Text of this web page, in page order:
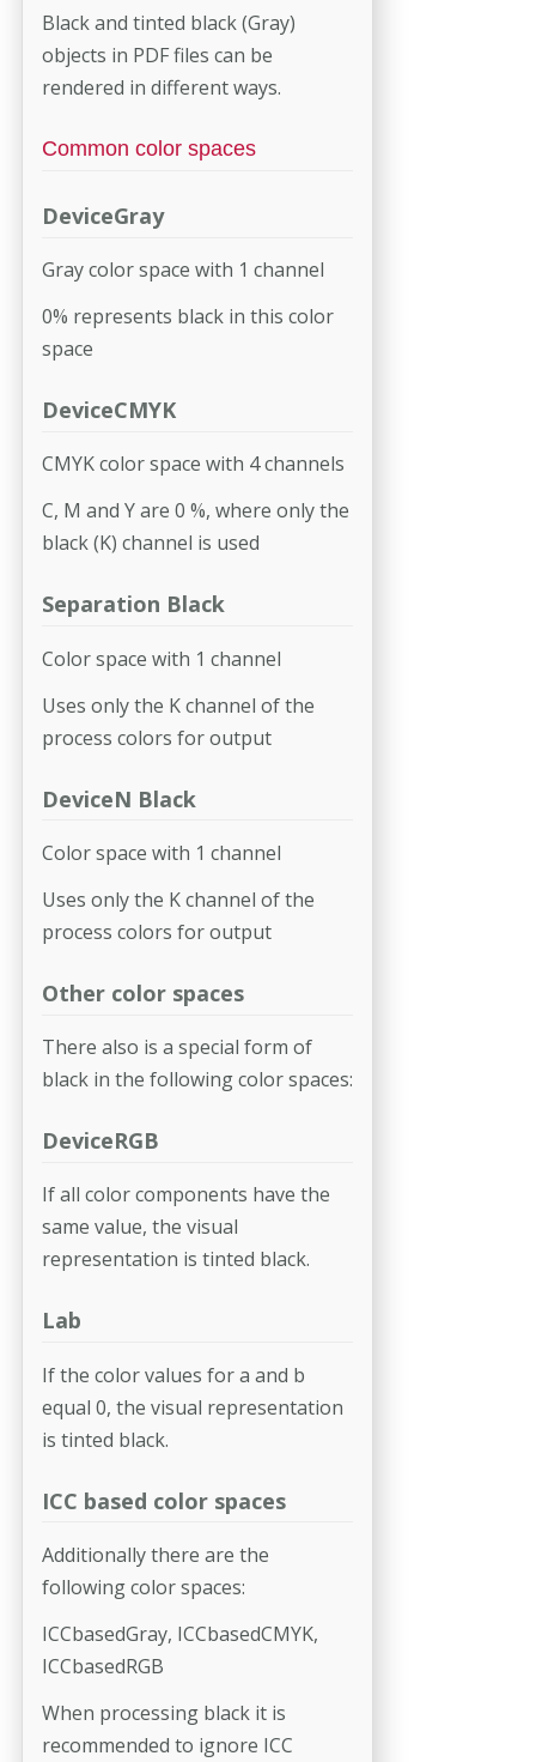
Black and tinted black (Gray)
objects in PDF files can be
rendered in different ways.
Common color spaces
DeviceGray
Gray color space with 1 channel
0% represents black in this color
space
DeviceCMYK
CMYK color space with 4 channels
C, M and Y are 0 %, where only the
black (K) channel is used
Separation Black
Color space with 1 channel
Uses only the K channel of the
process colors for output
DeviceN Black
Color space with 1 channel
Uses only the K channel of the
process colors for output
Other color spaces
There also is a special form of
black in the following color spaces:
DeviceRGB
If all color components have the
same value, the visual
representation is tinted black.
Lab
If the color values for a and b
equal 0, the visual representation
is tinted black.
ICC based color spaces
Additionally there are the
following color spaces:
ICCbasedGray, ICCbasedCMYK,
ICCbasedRGB
When processing black it is
recommended to ignore ICC